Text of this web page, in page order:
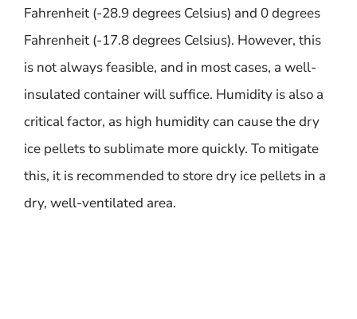
Fahrenheit (-28.9 degrees Celsius) and 0 degrees
Fahrenheit (-17.8 degrees Celsius). However, this
is not always feasible, and in most cases, a well-
insulated container will suffice. Humidity is also a
critical factor, as high humidity can cause the dry
ice pellets to sublimate more quickly. To mitigate
this, it is recommended to store dry ice pellets in a
dry, well-ventilated area.